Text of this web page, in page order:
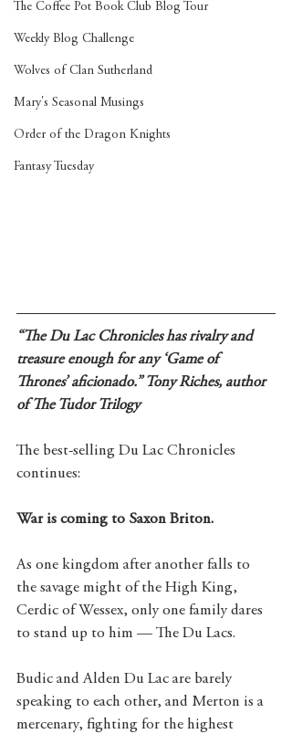
The Coffee Pot Book Club Blog Tour
Weekly Blog Challenge
Wolves of Clan Sutherland
Mary's Seasonal Musings
Order of the Dragon Knights
Fantasy Tuesday
“The Du Lac Chronicles has rivalry and
treasure enough for any ‘Game of
Thrones’ aficionado.” Tony Riches, author
of The Tudor Trilogy
The best-selling Du Lac Chronicles
continues:
War is coming to Saxon Briton.
As one kingdom after another falls to
the savage might of the High King,
Cerdic of Wessex, only one family dares
to stand up to him — The Du Lacs.
Budic and Alden Du Lac are barely
speaking to each other, and Merton is a
mercenary, fighting for the highest